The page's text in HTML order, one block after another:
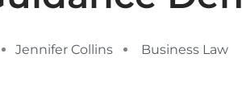
Jennifer Collins Business Law